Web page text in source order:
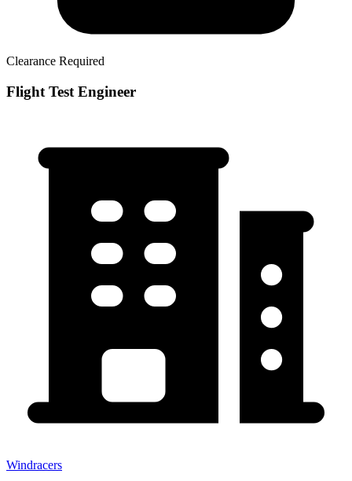
Clearance Required
Flight Test Engineer
Windracers